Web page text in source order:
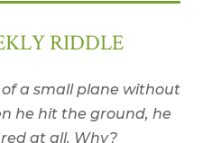
RIDDLE
a small plane without
he hit the ground, he
at all. Why?